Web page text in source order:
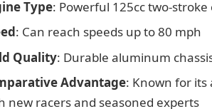
Type: Powerful 125cc two-stroke
: Can reach speeds up to 80 mph
Quality: Durable aluminum
Advantage: Known for
new racers and seasoned experts